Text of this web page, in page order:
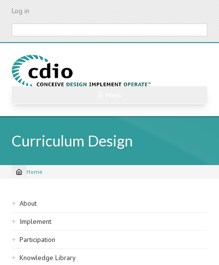
Skip
content
Log in
Curriculum Design
Breadcrumb
Home
Sidebar
navigation
About
Implement
Participation
Knowledge Library